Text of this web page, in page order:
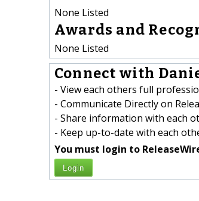
None Listed
Awards and
None Listed
Connect with
- View each others full
- Communicate Directly on
- Share information with each
- Keep up-to-date with each
You must login to
Login